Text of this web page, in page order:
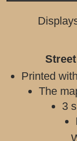
Printed
The
3